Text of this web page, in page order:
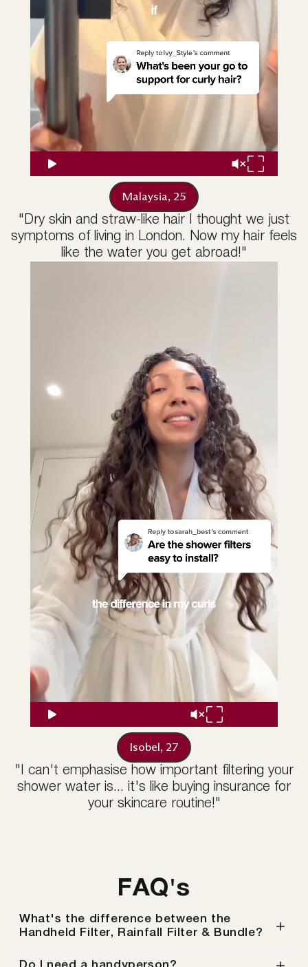
Malaysia, 25
"Dry skin and straw-like hair I thought we just
symptoms of living in London. Now my hair feels
like the water you get abroad!"
Isobel, 27
"I can't emphasise how important filtering your
shower water is... it's like buying insurance for
your skincare routine!"
FAQ's
What's the difference between the
Handheld Filter, Rainfall Filter & Bundle?